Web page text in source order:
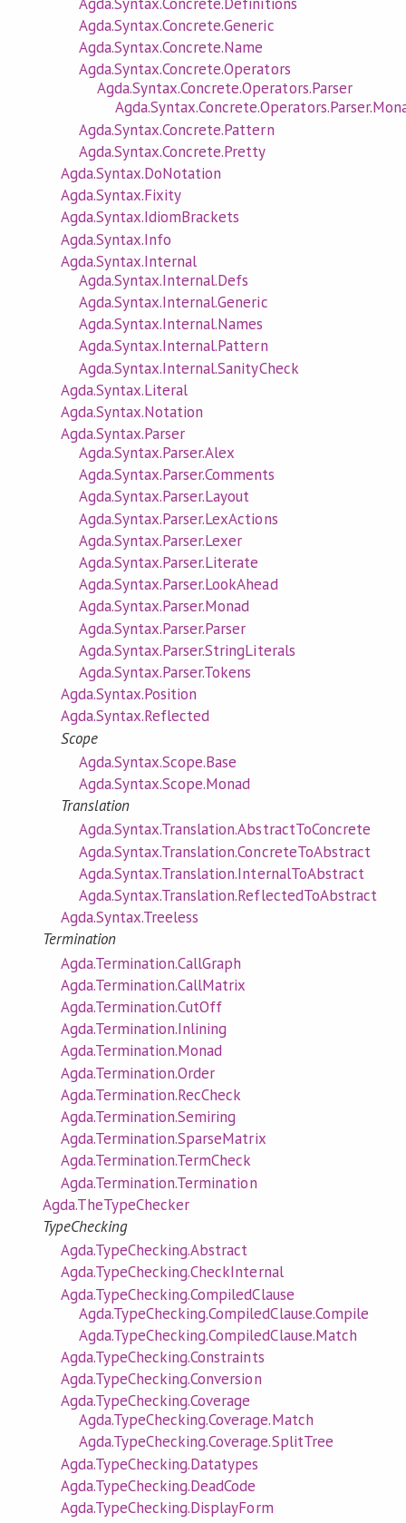
Agda.Syntax.Concrete.Generic
Agda.Syntax.Concrete.Name
Agda.Syntax.Concrete.Operators
Agda.Syntax.Concrete.Operators.Parser
Agda.Syntax.Concrete.Pattern
Agda.Syntax.Concrete.Pretty
Agda.Syntax.DoNotation
Agda.Syntax.Fixity
Agda.Syntax.IdiomBrackets
Agda.Syntax.Info
Agda.Syntax.Internal
Agda.Syntax.Internal.Defs
Agda.Syntax.Internal.Generic
Agda.Syntax.Internal.Names
Agda.Syntax.Internal.Pattern
Agda.Syntax.Internal.SanityCheck
Agda.Syntax.Literal
Agda.Syntax.Notation
Agda.Syntax.Parser
Agda.Syntax.Parser.Alex
Agda.Syntax.Parser.Comments
Agda.Syntax.Parser.Layout
Agda.Syntax.Parser.LexActions
Agda.Syntax.Parser.Lexer
Agda.Syntax.Parser.Literate
Agda.Syntax.Parser.LookAhead
Agda.Syntax.Parser.Monad
Agda.Syntax.Parser.Parser
Agda.Syntax.Parser.StringLiterals
Agda.Syntax.Parser.Tokens
Agda.Syntax.Position
Agda.Syntax.Reflected
Scope
Agda.Syntax.Scope.Base
Agda.Syntax.Scope.Monad
Translation
Agda.Syntax.Translation.AbstractToConcrete
Agda.Syntax.Translation.ConcreteToAbstract
Agda.Syntax.Translation.InternalToAbstract
Agda.Syntax.Translation.ReflectedToAbstract
Agda.Syntax.Treeless
Termination
Agda.Termination.CallGraph
Agda.Termination.CallMatrix
Agda.Termination.CutOff
Agda.Termination.Inlining
Agda.Termination.Monad
Agda.Termination.Order
Agda.Termination.RecCheck
Agda.Termination.Semiring
Agda.Termination.SparseMatrix
Agda.Termination.TermCheck
Agda.Termination.Termination
Agda.TheTypeChecker
TypeChecking
Agda.TypeChecking.Abstract
Agda.TypeChecking.CheckInternal
Agda.TypeChecking.CompiledClause
Agda.TypeChecking.CompiledClause.Compile
Agda.TypeChecking.CompiledClause.Match
Agda.TypeChecking.Constraints
Agda.TypeChecking.Conversion
Agda.TypeChecking.Coverage
Agda.TypeChecking.Coverage.Match
Agda.TypeChecking.Coverage.SplitTree
Agda.TypeChecking.Datatypes
Agda.TypeChecking.DeadCode
Agda.TypeChecking.DisplayForm